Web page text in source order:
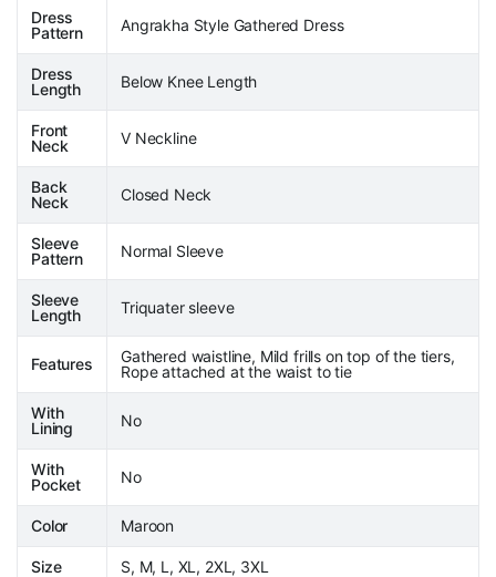
Dress
Pattern
Angrakha Style Gathered Dress
Dress
Length
Below Knee Length
Front
Neck
V Neckline
Back
Neck
Closed Neck
Sleeve
Pattern
Normal Sleeve
Sleeve
Length
Triquater sleeve
Features
Gathered waistline, Mild frills on top of the tiers,
Rope attached at the waist to tie
With
Lining
No
With
Pocket
No
Color Maroon
Size S, M, L, XL, 2XL, 3XL